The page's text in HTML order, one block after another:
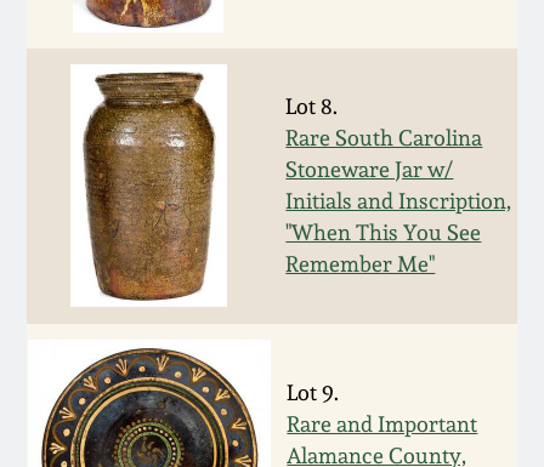
Lot 8.
Rare South Carolina
Stoneware Jar w/
Initials and Inscription,
"When This You See
Remember Me"
Lot 9.
Rare and Important
Alamance County,
Oct 28, 2017
July 22, 2017
March 25, 2017
Oct 22, 2016
July 16, 2016
March 19, 2016
DC & Alexandria
Stoneware
Shenandoah Pottery
Moravian Pottery
Georgia Stoneware
Alabama Stoneware
Texas Stoneware